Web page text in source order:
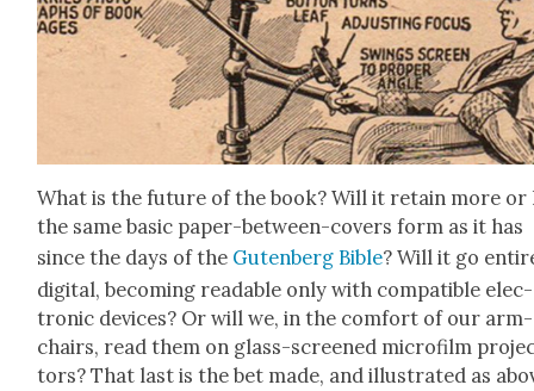
What is the future of the book? Will it retain more or
the same basic paper-between-cov­ers form as it has
since the days of the Guten­berg Bible? Will it go
dig­i­tal, becom­ing read­able only with com­pat­i­ble elec­
tron­ic devices? Or will we, in the com­fort of our arm­
chairs, read them on glass-screened micro­film
tors? That last is the bet made, and illus­trat­ed as